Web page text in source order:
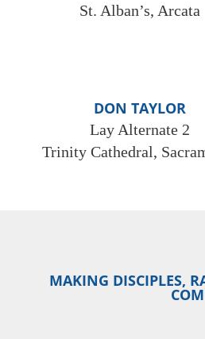
St. Alban’s, Arcata
DON TAYLOR
Lay Alternate 2
Trinity Cathedral,
MAKING DISCIPLES,